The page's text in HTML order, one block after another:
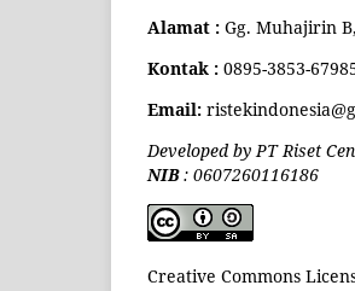
Alamat : Gg. Muhajirin
Kontak : 0895-3853-
Email:
Developed by PT Riset
NIB: 0607260116186
Creative Commons